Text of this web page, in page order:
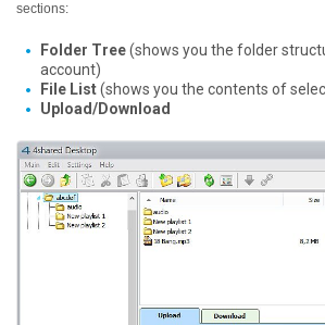
sections:
Folder Tree(shows you the folder
account)
File List(shows you the contents of
Upload/Download